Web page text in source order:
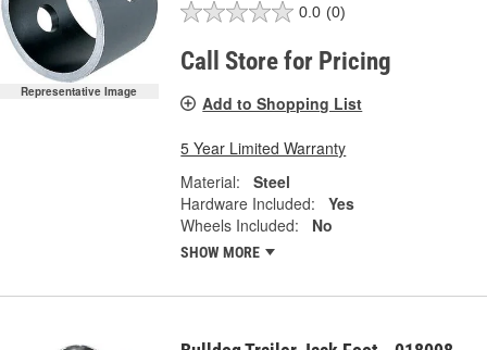
Representative Image
0.0 (0)
Call Store for Pricing
Add to Shopping List
5 Year Limited Warranty
Material:
Steel
Hardware Included:
Yes
Wheels Included:
No
SHOW MORE